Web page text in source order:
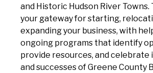
and Historic Hudson River Towns.
your gateway for starting,
expanding your business, with
ongoing programs that identify
provide resources, and celebrate
and successes of Greene County